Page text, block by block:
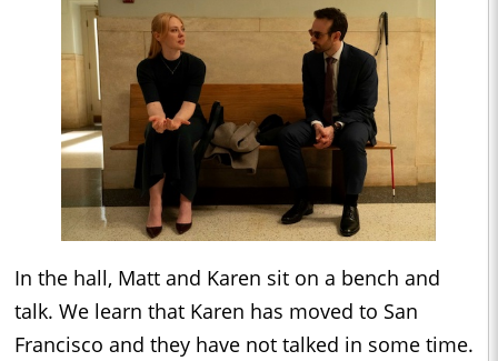
In the hall, Matt and Karen sit on a bench and
talk. We learn that Karen has moved to San
Francisco and they have not talked in some time.